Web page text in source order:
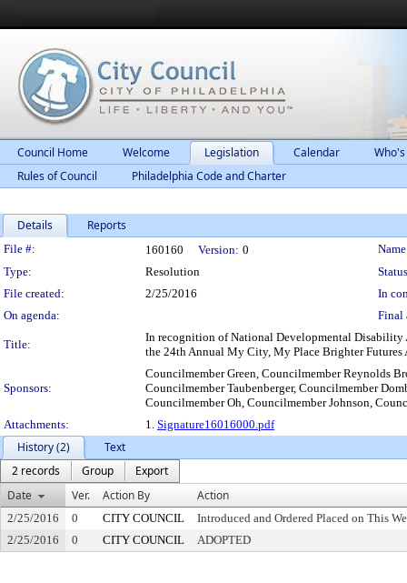
Council Home Welcome Legislation Calendar
Rules of Council
Philadelphia Code and Charter
Details Reports
Legislation Details
File #: 160160 Version: 0
Type:
Resolution
File created:
2/25/2016
In
On agenda:
Final
Title:
In recognition of National Developmental Disability
the 24th Annual My City, My Place Brighter Futures
Sponsors:
Councilmember Green, Councilmember Reynolds
Councilmember Taubenberger, Councilmember
Councilmember Oh, Councilmember Johnson,
Attachments:
1. Signature16016000.pdf
History (2)
Text
2 records
Group
Export
Date
Ver. Action By Action
2/25/2016 0 CITY COUNCIL
Introduced and Ordered Placed on This
2/25/2016
0 CITY COUNCIL ADOPTED